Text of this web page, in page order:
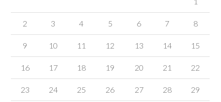
2 3 4 5 6 7 8
9 10 11 12 13 14 15
16 17 18 19 20 21 22
23 24 25 26 27 28 29